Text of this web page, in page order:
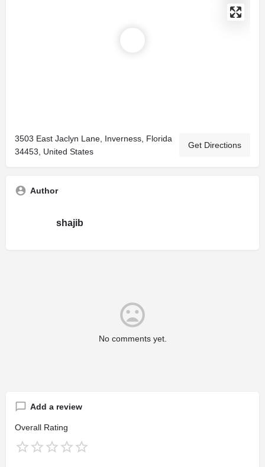
3503 East Jaclyn Lane, Inverness, Florida
34453, United States
Get Directions
Author
shajib
No comments yet.
Add a review
Overall Rating